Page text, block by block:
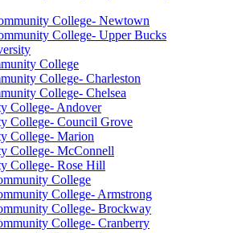
College- Newtown
College- Upper Bucks
College
College- Charleston
College- Chelsea
College- Andover
College- Council Grove
College- Marion
College- McConnell
College- Rose Hill
College
College- Armstrong
College- Brockway
College- Cranberry